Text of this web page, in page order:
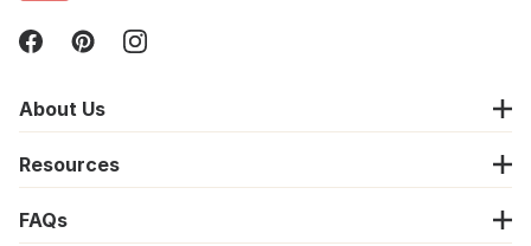
About Us
Resources
FAQs